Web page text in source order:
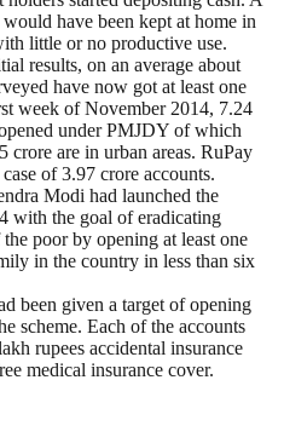
have been kept at home in
little or no productive use.
on an average about
have now got at least one
week of November 2014, 7.24
under PMJDY of which
crore are in urban areas. RuPay
of 3.97 crore accounts.
Modi had launched the
with the goal of eradicating
poor by opening at least one
in the country in less than six
given a target of opening
scheme. Each of the accounts
rupees accidental insurance
medical insurance cover.